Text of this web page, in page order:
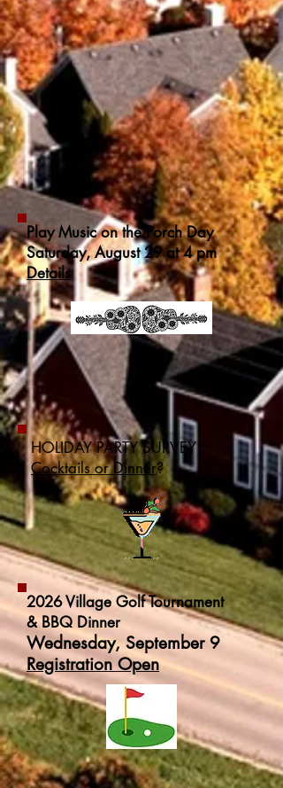
Play Music on the Porch Day
Saturday, August 29 at 4 pm
Details
HOLIDAY PARTY SURVEY
Cocktails or Dinner?
2026 Village Golf Tournament
& BBQ Dinner
Wednesday, September 9
Registration Open